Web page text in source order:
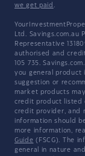
we get paid .
Ltd. Savings.com.au
Representative
authorised and
105 735.
you general product
suggestion or
market products
credit product listed
credit provider, and
information should
more information,
Guide (FSCG). The
general in nature